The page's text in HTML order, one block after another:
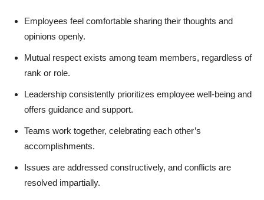
Employees feel comfortable sharing their thoughts and
opinions openly.
Mutual respect exists among team members, regardless of
rank or role.
Leadership consistently prioritizes employee well-being and
offers guidance and support.
Teams work together, celebrating each other’s
accomplishments.
Issues are addressed constructively, and conflicts are
resolved impartially.